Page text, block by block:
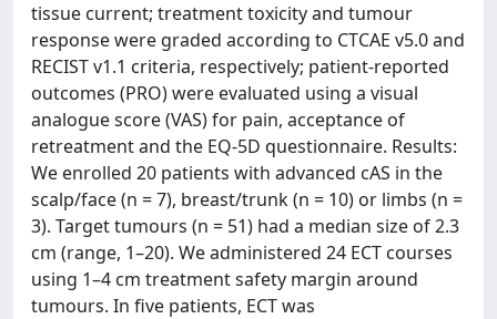
tissue current; treatment toxicity and tumour
response were graded according to CTCAE v5.0 and
RECIST v1.1 criteria, respectively; patient-reported
outcomes (PRO) were evaluated using a visual
analogue score (VAS) for pain, acceptance of
retreatment and the EQ-5D questionnaire. Results:
We enrolled 20 patients with advanced cAS in the
scalp/face (n = 7), breast/trunk (n = 10) or limbs (n =
3). Target tumours (n = 51) had a median size of 2.3
cm (range, 1–20). We administered 24 ECT courses
using 1–4 cm treatment safety margin around
tumours. In five patients, ECT was